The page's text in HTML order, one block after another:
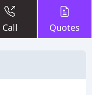
Call Quotes